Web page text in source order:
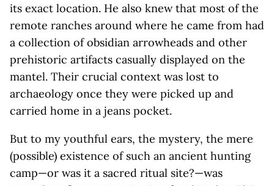
its exact location. He also knew that most of the
remote ranches around where he came from had
a collection of obsidian arrowheads and other
prehistoric artifacts casually displayed on the
mantel. Their crucial context was lost to
archaeology once they were picked up and
carried home in a jeans pocket.
But to my youthful ears, the mystery, the mere
(possible) existence of such an ancient hunting
camp—or was it a sacred ritual site?—was